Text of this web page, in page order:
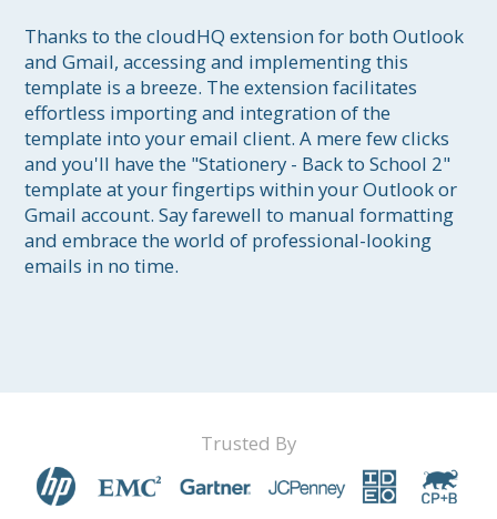
Thanks to the cloudHQ extension for both Outlook
and Gmail, accessing and implementing this
template is a breeze. The extension facilitates
effortless importing and integration of the
template into your email client. A mere few clicks
and you'll have the "Stationery - Back to School 2"
template at your fingertips within your Outlook or
Gmail account. Say farewell to manual formatting
and embrace the world of professional-looking
emails in no time.
Trusted By